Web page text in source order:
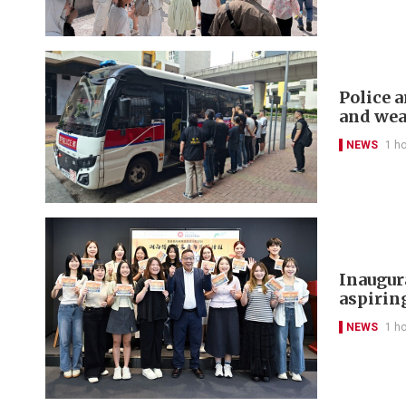
Police
and
NEWS 1
NEWS 1